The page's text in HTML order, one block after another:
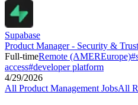
Supabase
Product Manager - Security &
Full-timeRemote (AMEREurope)#
access#developer platform
4/29/2026
All Product Management JobsAll